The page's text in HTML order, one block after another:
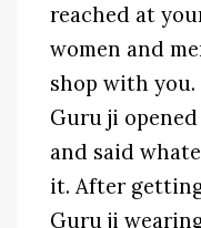
reached at
women and
shop with
Guru ji
and said
it. After
Guru ji